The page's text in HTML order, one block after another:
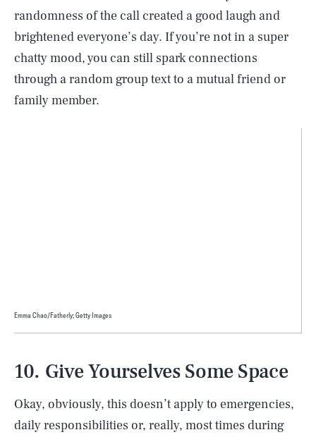
randomness of the call created a good laugh and
brightened everyone’s day. If you’re not in a super
chatty mood, you can still spark connections
through a random group text to a mutual friend or
family member.
Emma Chao/Fatherly; Getty Images
10. Give Yourselves Some Space
Okay, obviously, this doesn’t apply to emergencies,
daily responsibilities or, really, most times during